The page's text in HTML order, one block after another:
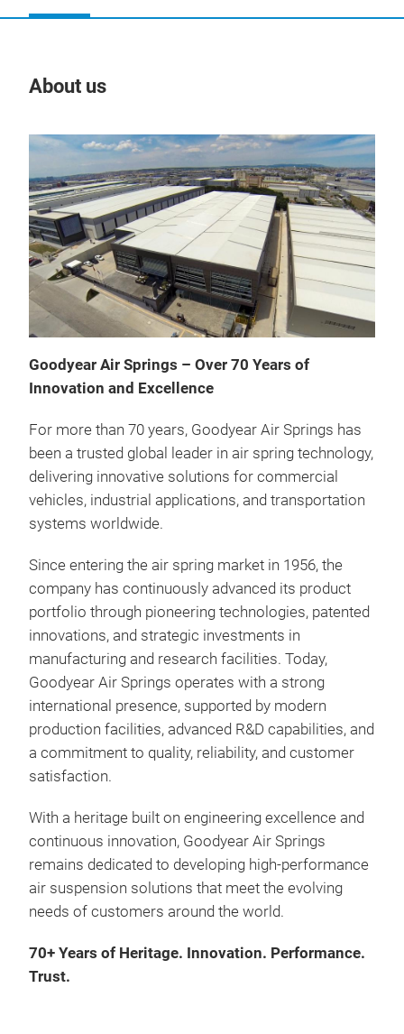
About us
Goodyear Air Springs – Over 70 Years of
Innovation and Excellence
For more than 70 years, Goodyear Air Springs has
been a trusted global leader in air spring technology,
delivering innovative solutions for commercial
vehicles, industrial applications, and transportation
systems worldwide.
Since entering the air spring market in 1956, the
company has continuously advanced its product
portfolio through pioneering technologies, patented
innovations, and strategic investments in
manufacturing and research facilities. Today,
Goodyear Air Springs operates with a strong
international presence, supported by modern
production facilities, advanced R&D capabilities, and
a commitment to quality, reliability, and customer
satisfaction.
With a heritage built on engineering excellence and
continuous innovation, Goodyear Air Springs
remains dedicated to developing high-performance
air suspension solutions that meet the evolving
needs of customers around the world.
70+ Years of Heritage. Innovation. Performance.
Trust.